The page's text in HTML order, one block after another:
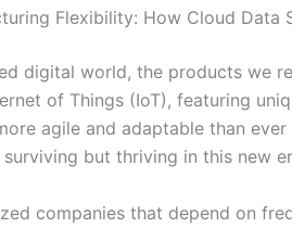
Flexibility: How Cloud
digital world, the products we
of Things (IoT), featuring
agile and adaptable than
but thriving in this new
companies that depend on